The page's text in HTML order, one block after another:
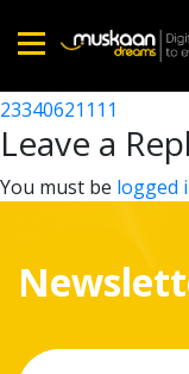
Home
About
What
do
Post
navigation
23340621111
Leave a
You must be logged